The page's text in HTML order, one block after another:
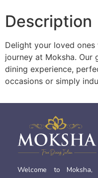
Description
Delight your loved
journey at Moksha.
dining experience,
occasions or simply
Welcome to